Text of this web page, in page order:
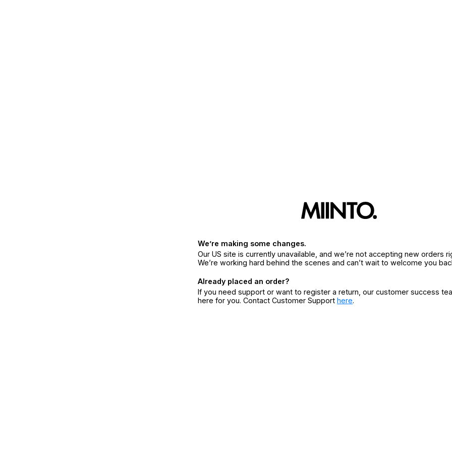
We’re making some changes.
Our US site is currently unavailable, and we’re not accepting new orders
We’re working hard behind the scenes and can’t wait to welcome you
Already placed an order?
If you need support or want to register a return, our customer success
here for you. Contact Customer Support here.